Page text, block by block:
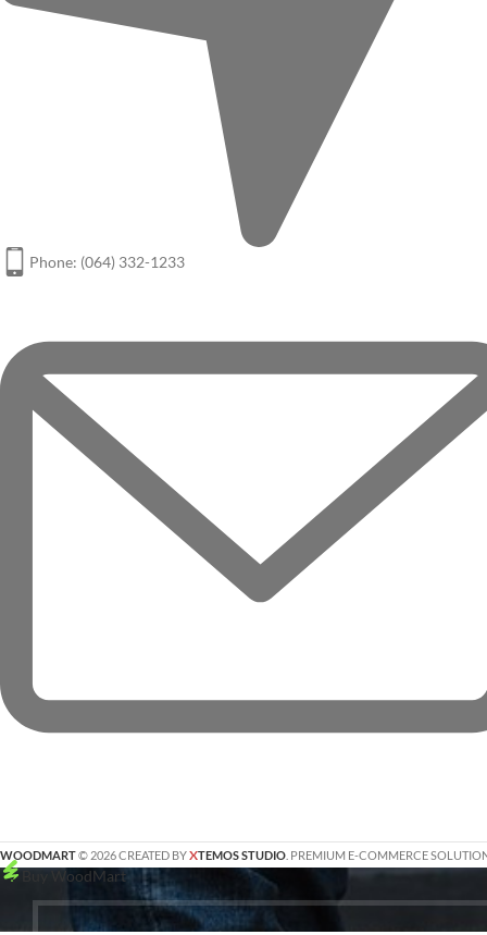
Phone: (064) 332-1233
WOODMART© 2026 CREATED BYXTEMOS STUDIO . PREMIUM E-COMMERCE
Buy WoodMart